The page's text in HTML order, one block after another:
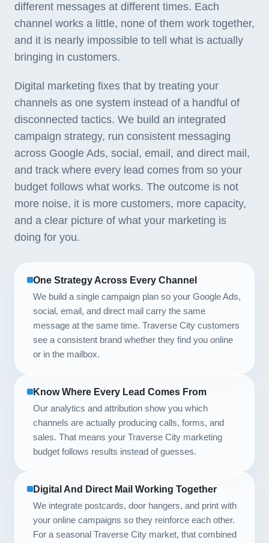
different messages at different times. Each
channel works a little, none of them work together,
and it is nearly impossible to tell what is actually
bringing in customers.
Digital marketing fixes that by treating your
channels as one system instead of a handful of
disconnected tactics. We build an integrated
campaign strategy, run consistent messaging
across Google Ads, social, email, and direct mail,
and track where every lead comes from so your
budget follows what works. The outcome is not
more noise, it is more customers, more capacity,
and a clear picture of what your marketing is
doing for you.
One Strategy Across Every Channel
We build a single campaign plan so your Google Ads,
social, email, and direct mail carry the same
message at the same time. Traverse City customers
see a consistent brand whether they find you online
or in the mailbox.
Know Where Every Lead Comes From
Our analytics and attribution show you which
channels are actually producing calls, forms, and
sales. That means your Traverse City marketing
budget follows results instead of guesses.
Digital And Direct Mail Working Together
We integrate postcards, door hangers, and print with
your online campaigns so they reinforce each other.
For a seasonal Traverse City market, that combined